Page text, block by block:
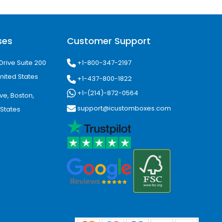
colors, logo placement, and
for customers to recognize.
boxes Nampa, custom boxes
boxes, custom food
With custom packaging made for
brand presentation, and
Suite 200
States
Boston,
Customer Support
+1-800-347-2197
+1-437-800-1822
+1-(214)-872-0564
support@icustomboxes.com